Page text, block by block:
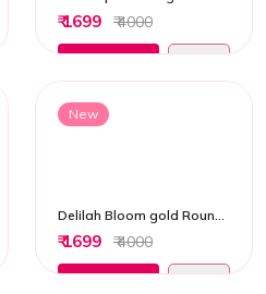
₹ 1699 ₹ 4000
New
₹ 1699 ₹ 4000